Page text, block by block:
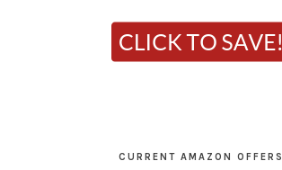
CURRENT AMAZON OFFERS